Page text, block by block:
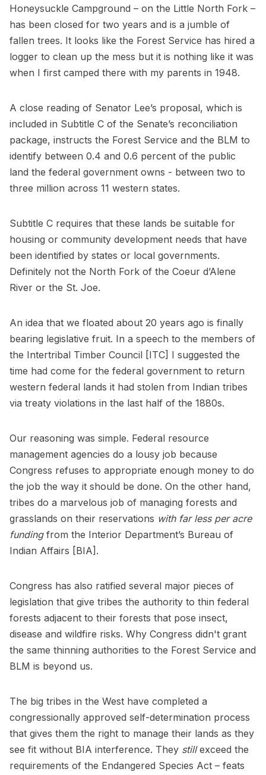
Honeysuckle Campground – on the Little North Fork –
has been closed for two years and is a jumble of
fallen trees. It looks like the Forest Service has hired a
logger to clean up the mess but it is nothing like it was
when I first camped there with my parents in 1948.
A close reading of Senator Lee’s proposal, which is
included in Subtitle C of the Senate’s reconciliation
package, instructs the Forest Service and the BLM to
identify between 0.4 and 0.6 percent of the public
land the federal government owns - between two to
three million across 11 western states.
Subtitle C requires that these lands be suitable for
housing or community development needs that have
been identified by states or local governments.
Definitely not the North Fork of the Coeur d’Alene
River or the St. Joe.
An idea that we floated about 20 years ago is finally
bearing legislative fruit. In a speech to the members of
the Intertribal Timber Council [ITC] I suggested the
time had come for the federal government to return
western federal lands it had stolen from Indian tribes
via treaty violations in the last half of the 1880s.
Our reasoning was simple. Federal resource
management agencies do a lousy job because
Congress refuses to appropriate enough money to do
the job the way it should be done. On the other hand,
tribes do a marvelous job of managing forests and
grasslands on their reservations with far less per acre
funding from the Interior Department’s Bureau of
Indian Affairs [BIA].
Congress has also ratified several major pieces of
legislation that give tribes the authority to thin federal
forests adjacent to their forests that pose insect,
disease and wildfire risks. Why Congress didn't grant
the same thinning authorities to the Forest Service and
BLM is beyond us.
The big tribes in the West have completed a
congressionally approved self-determination process
that gives them the right to manage their lands as they
see fit without BIA interference. They stillexceed the
requirements of the Endangered Species Act – feats